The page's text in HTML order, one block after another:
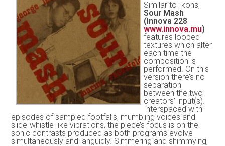
Similar to Ikons,
Sour Mash
(Innova 228
www.innova.mu)
features looped
textures which alter
each time the
composition is
performed. On this
version there’s no
separation
between the two
creators’ input(s).
Interspaced with
episodes of sampled footfalls, mumbling voices and
slide-whistle-like vibrations, the piece’s focus is on the
sonic contrasts produced as both programs evolve
simultaneously and languidly. Simmering and shimmying,